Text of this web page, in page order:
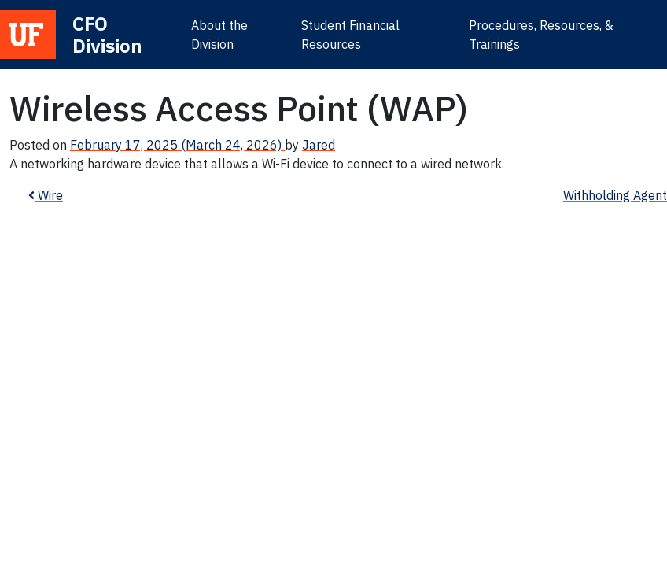
Main Navigation
CFO
Division
About the
Division
Student Financial
Resources
Procedures, Resources, &
Trainings
Wireless Access Point (WAP)
Posted on February 17, 2025 (March 24, 2026) by Jared
A networking hardware device that allows a Wi-Fi device to connect to a wired network.
Post navigation
Wire Withholding Agent